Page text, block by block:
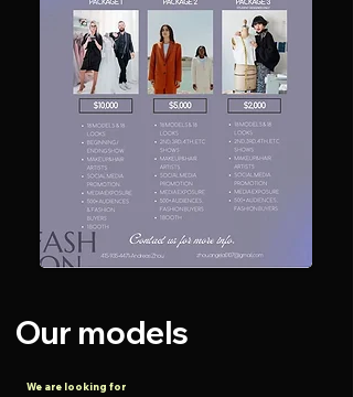
Our models
We are looking for